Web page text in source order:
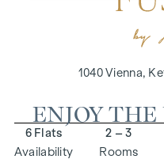
1040 Vienna,
ENJOY
Availability
6 Flats
Rooms
2 – 3